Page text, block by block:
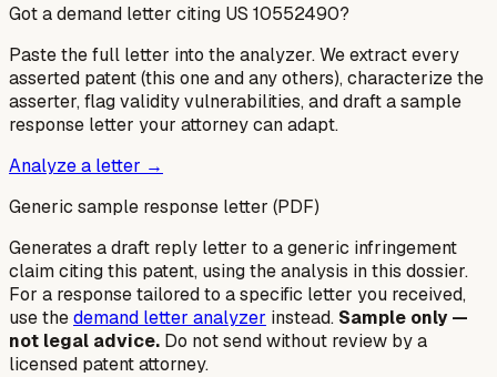
Got a demand letter citing US 10552490?
Paste the full letter into the analyzer. We extract every
asserted patent (this one and any others), characterize the
asserter, flag validity vulnerabilities, and draft a sample
response letter your attorney can adapt.
Analyze a letter →
Generic sample response letter (PDF)
Generates a draft reply letter to a generic infringement
claim citing this patent, using the analysis in this dossier.
For a response tailored to a specific letter you received,
use thedemand letter analyzer instead. Sample only —
not legal advice. Do not send without review by a
licensed patent attorney.